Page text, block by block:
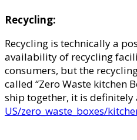
Recycling:
Recycling is technically a
availability of recycling
consumers, but the
called “Zero Waste kitchen
ship together, it is
US/zero_waste_boxes/